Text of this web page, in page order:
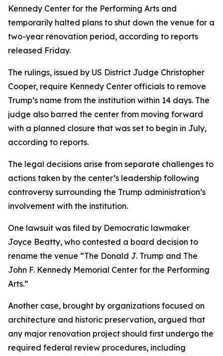
Kennedy Center for the Performing Arts and
temporarily halted plans to shut down the venue for a
two-year renovation period, according to reports
released Friday.
The rulings, issued by US District Judge Christopher
Cooper, require Kennedy Center officials to remove
Trump’s name from the institution within 14 days. The
judge also barred the center from moving forward
with a planned closure that was set to begin in July,
according to reports.
The legal decisions arise from separate challenges to
actions taken by the center’s leadership following
controversy surrounding the Trump administration’s
involvement with the institution.
One lawsuit was filed by Democratic lawmaker
Joyce Beatty, who contested a board decision to
rename the venue “The Donald J. Trump and The
John F. Kennedy Memorial Center for the Performing
Arts.”
Another case, brought by organizations focused on
architecture and historic preservation, argued that
any major renovation project should first undergo the
required federal review procedures, including